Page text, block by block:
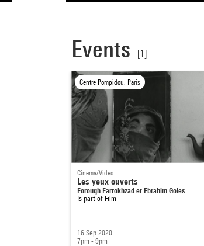
Events [1]
Centre Pompidou, Paris
Cinema/Video
Les yeux ouverts
Forough Farrokhzad et Ebrahim Goles…
Is part of Film
16 Sep 2020
7pm - 9pm